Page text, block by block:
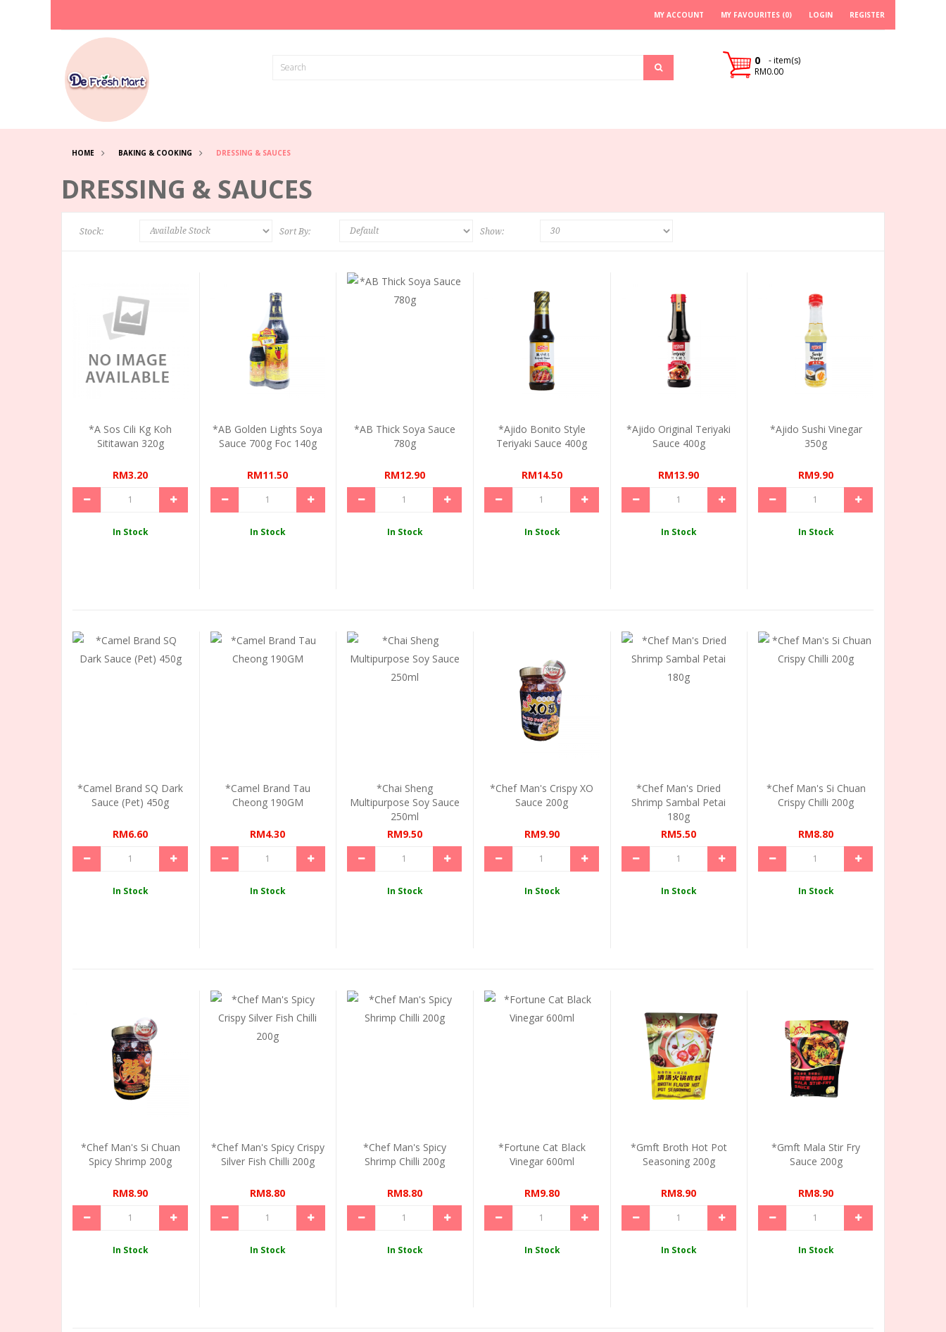
MY ACCOUNT MY FAVOURITES (0) LOGIN REGISTER
- item(s)
0
RM0.00
HOME BAKING & COOKING DRESSING & SAUCES
DRESSING & SAUCES
Stock: Sort By: Show:
*A Sos Cili Kg Koh
Sititawan 320g
RM3.20
In Stock
*AB Golden Lights Soya
Sauce 700g Foc 140g
RM11.50
In Stock
*AB Thick Soya Sauce
780g
RM12.90
In Stock
*Ajido Bonito Style
Teriyaki Sauce 400g
RM14.50
In Stock
*Ajido Original Teriyaki
Sauce 400g
RM13.90
In Stock
*Ajido Sushi Vinegar
350g
RM9.90
In Stock
*Camel Brand SQ Dark
Sauce (Pet) 450g
RM6.60
In Stock
*Camel Brand Tau
Cheong 190GM
RM4.30
In Stock
*Chai Sheng
Multipurpose Soy Sauce
250ml
RM9.50
In Stock
*Chef Man's Crispy XO
Sauce 200g
RM9.90
In Stock
*Chef Man's Dried
Shrimp Sambal Petai
180g
RM5.50
In Stock
*Chef Man's Si Chuan
Crispy Chilli 200g
RM8.80
In Stock
*Chef Man's Si Chuan
Spicy Shrimp 200g
RM8.90
In Stock
*Chef Man's Spicy Crispy
Silver Fish Chilli 200g
RM8.80
In Stock
*Chef Man's Spicy
Shrimp Chilli 200g
RM8.80
In Stock
*Fortune Cat Black
Vinegar 600ml
RM9.80
In Stock
*Gmft Broth Hot Pot
Seasoning 200g
RM8.90
In Stock
*Gmft Mala Stir Fry
Sauce 200g
RM8.90
In Stock